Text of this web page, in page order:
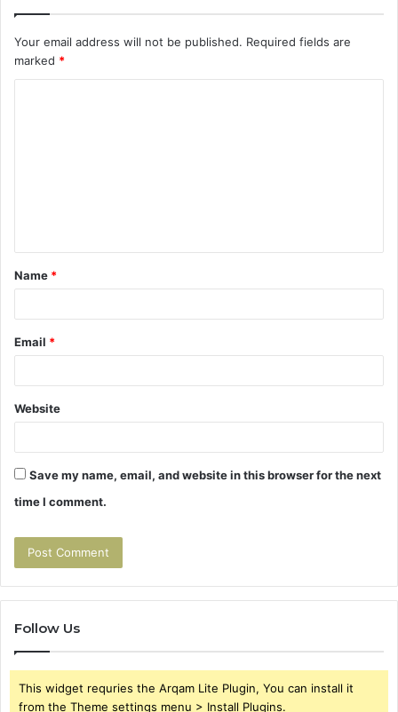
Your email address will not be published. Required fields are
marked *
t
*
Name *
Email *
Website
Save my name, email, and website in this browser for the next
time I comment.
Follow Us
This widget requries the Arqam Lite Plugin, You can install it
from the Theme settings menu > Install Plugins.